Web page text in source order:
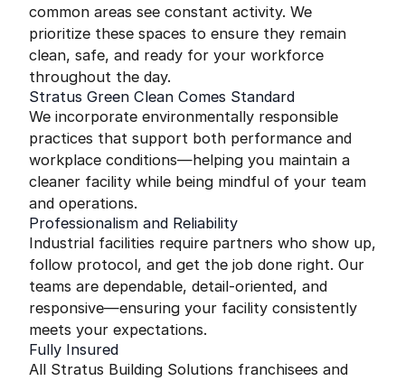
common areas see constant activity. We
prioritize these spaces to ensure they remain
clean, safe, and ready for your workforce
throughout the day.
Stratus Green Clean Comes Standard
We incorporate environmentally responsible
practices that support both performance and
workplace conditions—helping you maintain a
cleaner facility while being mindful of your team
and operations.
Professionalism and Reliability
Industrial facilities require partners who show up,
follow protocol, and get the job done right. Our
teams are dependable, detail-oriented, and
responsive—ensuring your facility consistently
meets your expectations.
Fully Insured
All Stratus Building Solutions franchisees and